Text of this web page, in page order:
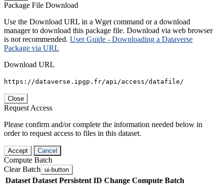
Package File Download
Use the Download URL in a Wget command or a download
manager to download this package file. Download via web browser
is not recommended. User Guide - Downloading a Dataverse
Package via URL
Download URL
https://dataverse.ipgp.fr/api/access/datafile/
Close
Request Access
Please confirm and/or complete the information needed below in
order to request access to files in this dataset.
Accept Cancel
Compute Batch
Clear Batch ui-button
Dataset Dataset Persistent ID Change Compute Batch